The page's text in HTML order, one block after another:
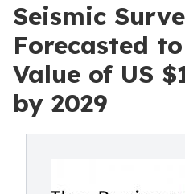
Seismic
Forecasted
Value of US
by 2029